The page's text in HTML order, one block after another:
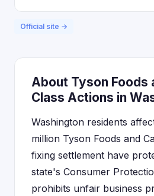
Official site →
About Tyson Foods
Class Actions in
Washington residents
million Tyson Foods and
fixing settlement have
state's Consumer
prohibits unfair business